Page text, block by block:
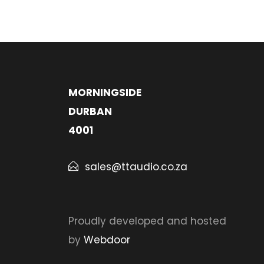
MORNINGSIDE
DURBAN
4001
sales@ttaudio.co.za
Proudly developed and hosted
by Webdoor